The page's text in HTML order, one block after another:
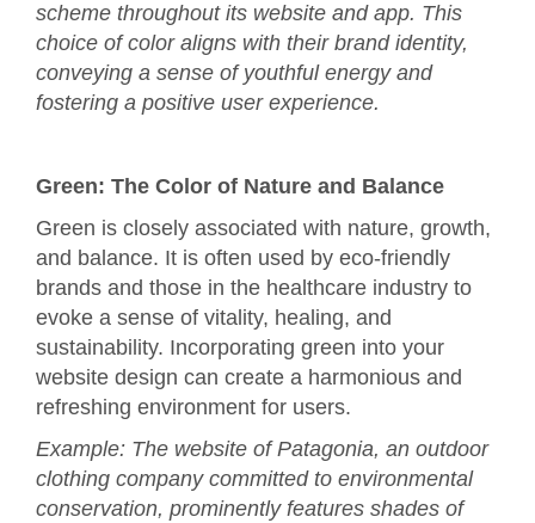
scheme throughout its website and app. This
choice of color aligns with their brand identity,
conveying a sense of youthful energy and
fostering a positive user experience.
Green: The Color of Nature and Balance
Green is closely associated with nature, growth,
and balance. It is often used by eco-friendly
brands and those in the healthcare industry to
evoke a sense of vitality, healing, and
sustainability. Incorporating green into your
website design can create a harmonious and
refreshing environment for users.
Example: The website of Patagonia, an outdoor
clothing company committed to environmental
conservation, prominently features shades of